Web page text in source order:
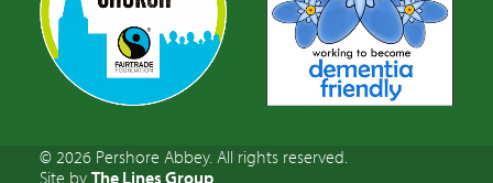
© 2026 Pershore Abbey. All rights reserved.
Site by The Lines Group